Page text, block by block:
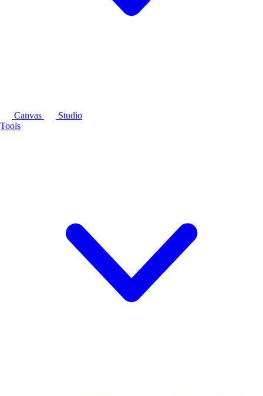
Canvas
Studio
Tools